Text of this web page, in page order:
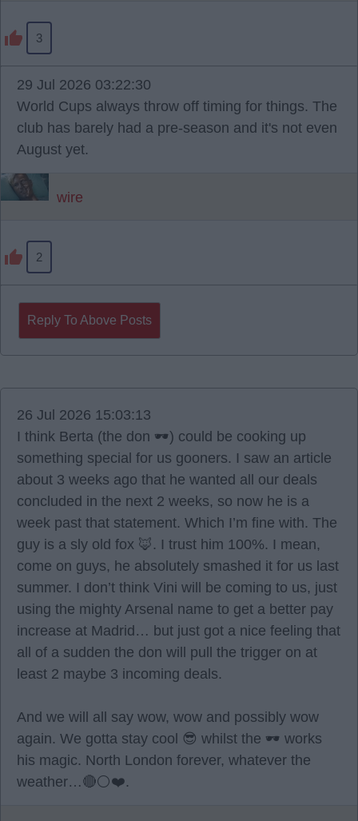
3
29 Jul 2026 03:22:30
World Cups always throw off timing for things. The
club has barely had a pre-season and it's not even
August yet.
wire
2
Reply To Above Posts
26 Jul 2026 15:03:13
I think Berta (the don 🕶️) could be cooking up
something special for us gooners. I saw an article
about 3 weeks ago that he wanted all our deals
concluded in the next 2 weeks, so now he is a
week past that statement. Which I’m fine with. The
guy is a sly old fox 🦊. I trust him 100%. I mean,
come on guys, he absolutely smashed it for us last
summer. I don’t think Vini will be coming to us, just
using the mighty Arsenal name to get a better pay
increase at Madrid… but just got a nice feeling that
all of a sudden the don will pull the trigger on at
least 2 maybe 3 incoming deals.
And we will all say wow, wow and possibly wow
again. We gotta stay cool 😎 whilst the 🕶️ works
his magic. North London forever, whatever the
weather…🔴⚪️❤️.